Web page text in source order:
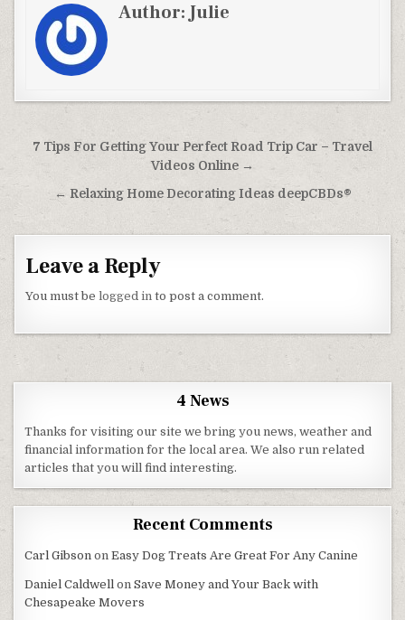
Author:Julie
Post navigation
7 Tips For Getting Your Perfect Road Trip Car – Travel
Videos Online →
← Relaxing Home Decorating Ideas deepCBDs®
Leave a Reply
You must belogged in to post a comment.
4 News
Thanks for visiting our site we bring you news, weather and
financial information for the local area. We also run related
articles that you will find interesting.
Recent Comments
Carl Gibson onEasy Dog Treats Are Great For Any Canine
Daniel Caldwell onSave Money and Your Back with
Chesapeake Movers